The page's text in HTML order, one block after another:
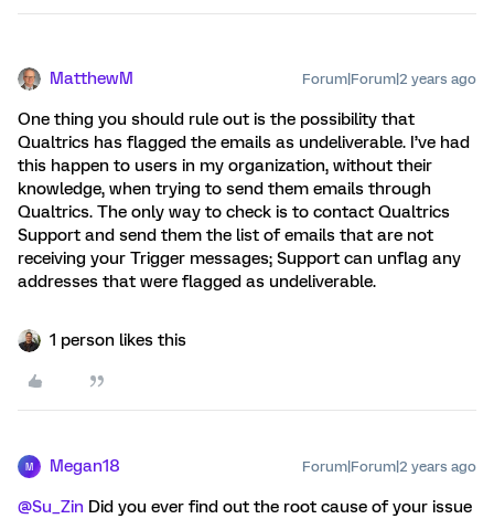
MatthewM Forum|Forum|2 years ago
One thing you should rule out is the possibility that
Qualtrics has flagged the emails as undeliverable. I’ve had
this happen to users in my organization, without their
knowledge, when trying to send them emails through
Qualtrics. The only way to check is to contact Qualtrics
Support and send them the list of emails that are not
receiving your Trigger messages; Support can unflag any
addresses that were flagged as undeliverable.
1 person likes this
M Megan18 Forum|Forum|2 years ago
@Su_Zin Did you ever find out the root cause of your issue